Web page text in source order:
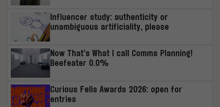
Influencer study: authenticity or
unambiguous artificiality, please
Now That’s What I call Comms Planning!
Beefeater 0.0%
Curious Felis Awards 2026: open for
entries